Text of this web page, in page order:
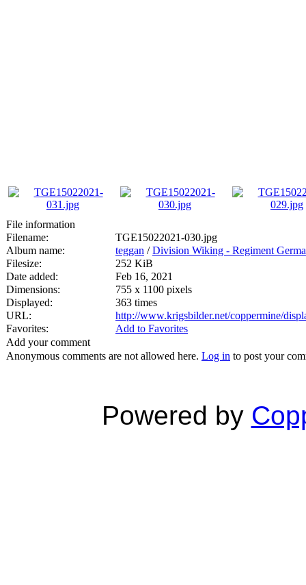
File information
Filename:
TGE15022021-030.jpg
Album name:
teggan /Division Wiking - Regiment
Filesize:
252 KiB
Date added:
Feb 16, 2021
Dimensions:
755 x 1100 pixels
Displayed:
363 times
URL:
http://www.krigsbilder.net/coppermine/
Favorites:
Add to Favorites
Add your comment
Anonymous comments are not allowed here. Log in to post your
Powered by